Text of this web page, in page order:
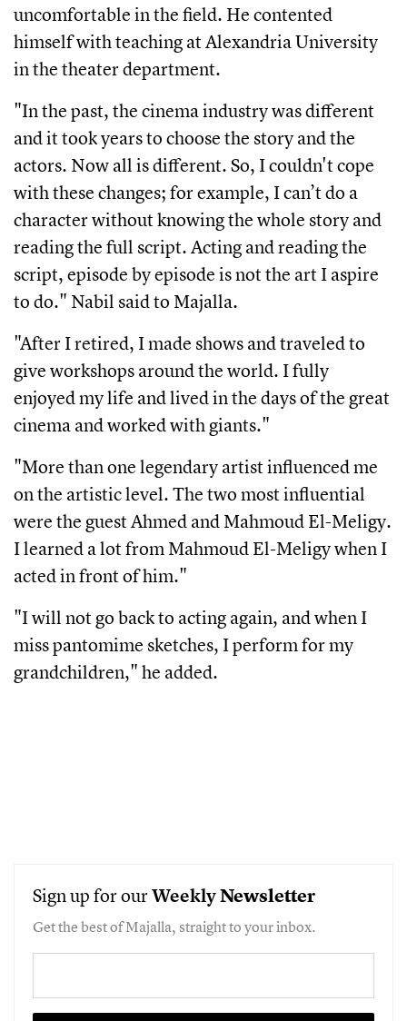
uncomfortable in the field. He contented
himself with teaching at Alexandria University
in the theater department.
"In the past, the cinema industry was different
and it took years to choose the story and the
actors. Now all is different. So, I couldn't cope
with these changes; for example, I can’t do a
character without knowing the whole story and
reading the full script. Acting and reading the
script, episode by episode is not the art I aspire
to do." Nabil said to Majalla.
"After I retired, I made shows and traveled to
give workshops around the world. I fully
enjoyed my life and lived in the days of the great
cinema and worked with giants."
"More than one legendary artist influenced me
on the artistic level. The two most influential
were the guest Ahmed and Mahmoud El-Meligy.
I learned a lot from Mahmoud El-Meligy when I
acted in front of him."
"I will not go back to acting again, and when I
miss pantomime sketches, I perform for my
grandchildren," he added.
Sign up for ourWeeklyNewsletter
Get the best of Majalla, straight to your inbox.